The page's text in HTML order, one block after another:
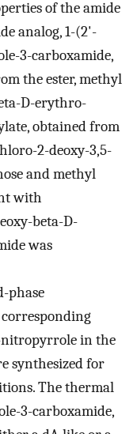
of the amide
analog, 1-(2'-
3-carboxamide,
the ester, methyl
D-erythro-
obtained from
2-deoxy-3,5-
and methyl
with
beta-D-
was
phase
in the
synthesized for
The thermal
3-carboxamide,